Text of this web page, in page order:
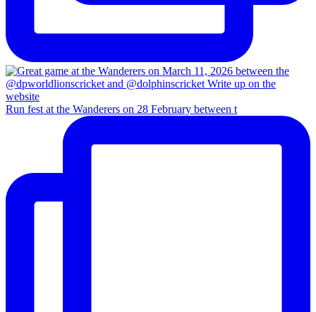
Run fest at the Wanderers on 28 February between t